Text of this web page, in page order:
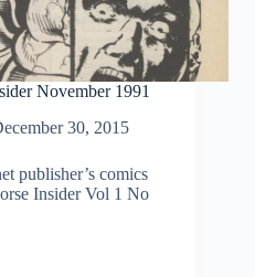
November 1991
30, 2015
publisher’s comics
Insider Vol 1 No